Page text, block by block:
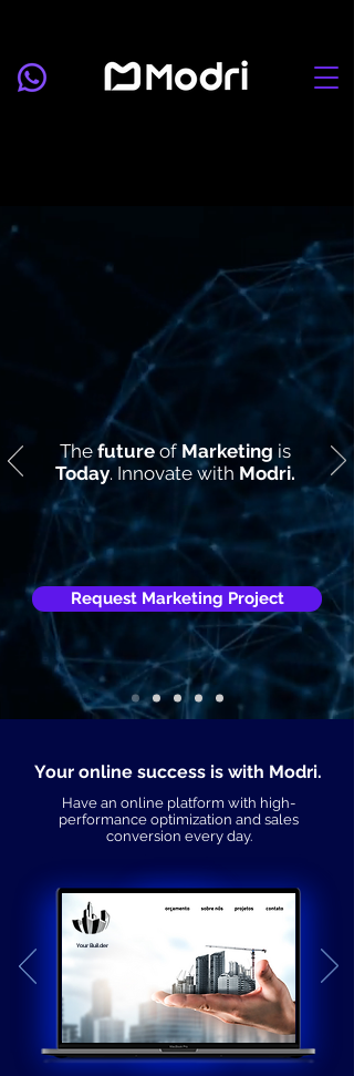
The futureof Marketing is
Today. Innovate with Modri.
Request Marketing Project
Your online success is with Modri.
Have an online platform with high-
performance optimization and sales
conversion every day.
Your Builder